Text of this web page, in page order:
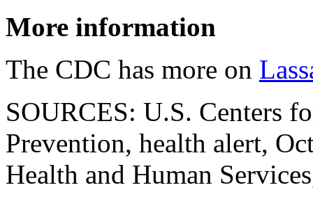
More information
The CDC has more on
SOURCES: U.S. Centers
Prevention, health alert,
Health and Human